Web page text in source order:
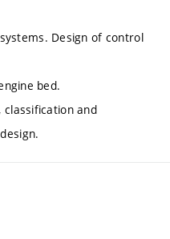
Design of control
bed.
classification and